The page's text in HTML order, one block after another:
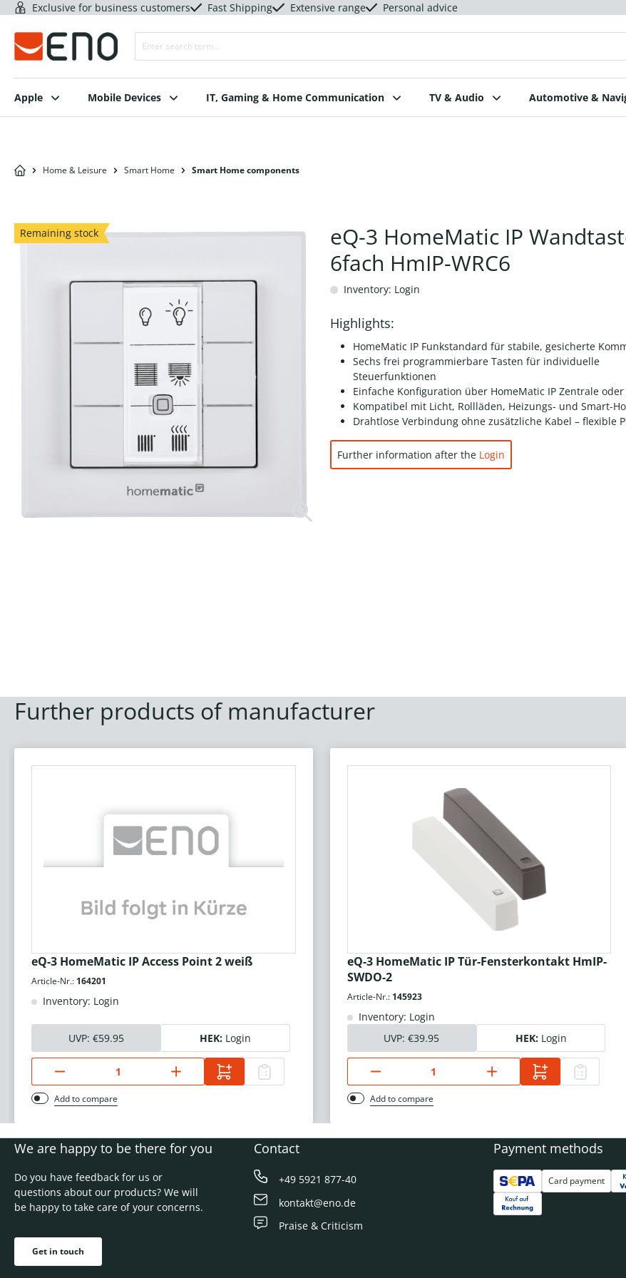
Exclusive for business customers Fast Shipping Extensive range Personal advice
Apple Mobile Devices IT, Gaming & Home Communication TV & Audio Automotive &
Home & Leisure Smart Home Smart Home components
Remaining stock
eQ-3 HomeMatic IP
6fach HmIP-WRC6
Inventory: Login
Highlights:
HomeMatic IP Funkstandard für stabile, gesicherte
Sechs frei programmierbare Tasten für individuelle
Steuerfunktionen
Einfache Konfiguration über HomeMatic IP Zentrale oder
Kompatibel mit Licht, Rollläden, Heizungs- und Smart-
Drahtlose Verbindung ohne zusätzliche Kabel – flexible
Further information after the Login
Further products of manufacturer
eQ-3 HomeMatic IP Access Point 2 weiß
Article-Nr.: 164201
Inventory: Login
UVP: €59.95 HEK: Login
Add to compare
eQ-3 HomeMatic IP Tür-Fensterkontakt HmIP-
SWDO-2
Article-Nr.: 145923
Inventory: Login
UVP:€39.95 HEK: Login
Add to compare
We are happy to be there for you
Do you have feedback for us or
questions about our products? We will
be happy to take care of your concerns.
Get in touch
Contact
+49 5921 877-40
kontakt@eno.de
Praise & Criticism
Payment methods
Card payment